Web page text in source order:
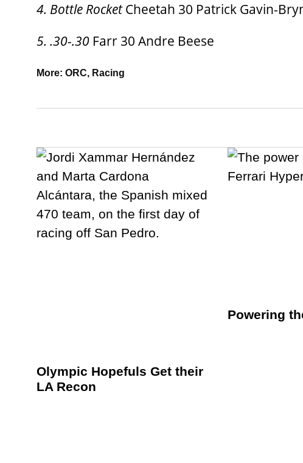
4. Bottle RocketCheetah 30 Patrick Gavin-
5. .30-.30 Farr 30 Andre Beese
More: ORC, Racing
Olympic Hopefuls Get their
LA Recon
Powering